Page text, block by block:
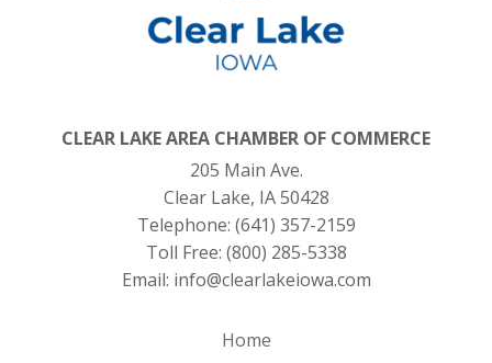
CLEAR LAKE AREA CHAMBER OF COMMERCE
205 Main Ave.
Clear Lake, IA 50428
Telephone: (641) 357-2159
Toll Free: (800) 285-5338
Email: info@clearlakeiowa.com
Home